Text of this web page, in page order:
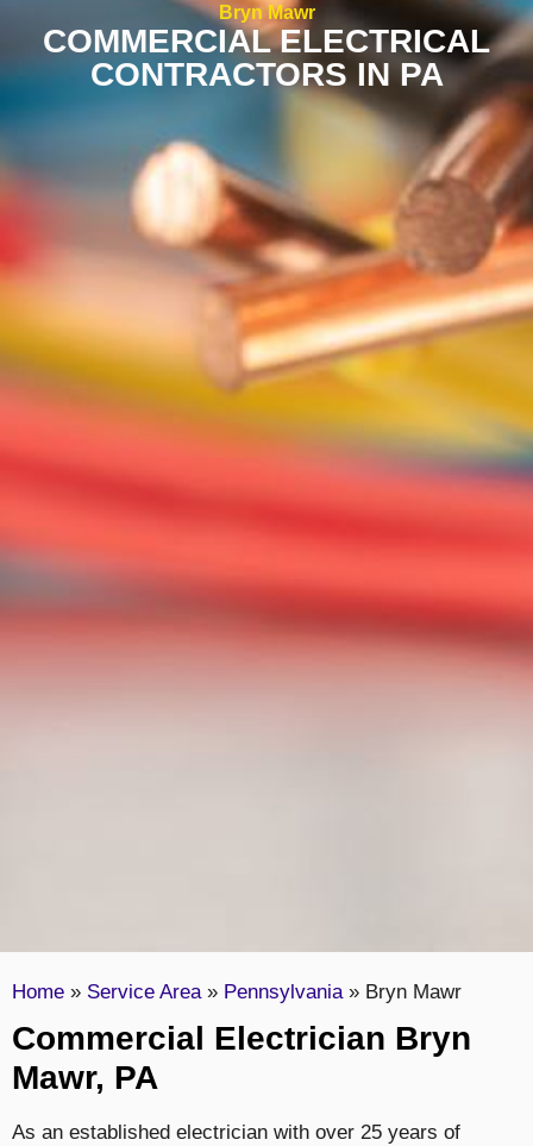
Bryn Mawr
COMMERCIAL ELECTRICAL
CONTRACTORS IN PA
Home » Service Area» Pennsylvania» Bryn Mawr
Commercial Electrician Bryn
Mawr, PA
As an established electrician with over 25 years of